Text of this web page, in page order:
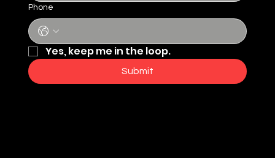
Phone
Yes, keep me in the loop.
Submit